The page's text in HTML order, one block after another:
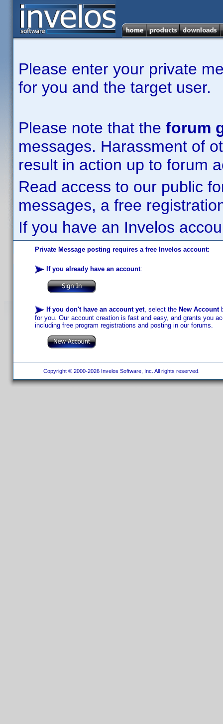
Please enter your private
for you and the target user.
Please note that the forum
messages. Harassment of
result in action up to forum
Read access to our public
messages, a free
If you have an Invelos
Private Message posting requires a free Invelos account:
If you already have an account:
If you don't have an account yet, select the New Account
for you. Our account creation is fast and easy, and grants you
including free program registrations and posting in our forums.
Copyright © 2000-2026 Invelos Software, Inc. All rights reserved.